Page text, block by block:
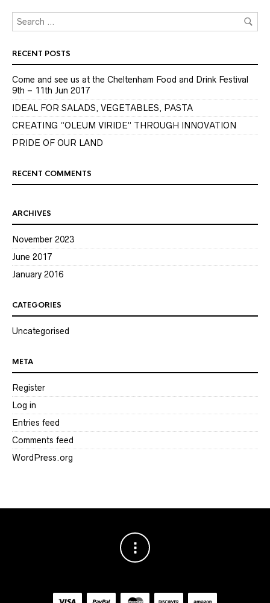
RECENT POSTS
Come and see us at the Cheltenham Food and Drink Festival
9th – 11th Jun 2017
IDEAL FOR SALADS, VEGETABLES, PASTA
CREATING “OLEUM VIRIDE” THROUGH INNOVATION
PRIDE OF OUR LAND
RECENT COMMENTS
ARCHIVES
November 2023
June 2017
January 2016
CATEGORIES
Uncategorised
META
Register
Log in
Entries feed
Comments feed
WordPress.org